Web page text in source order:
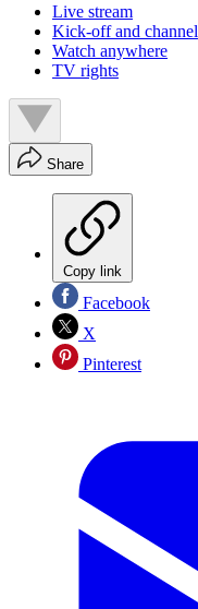
Live stream
Kick-off and channel
Watch anywhere
TV rights
Share
Copy link
Facebook
X
Pinterest